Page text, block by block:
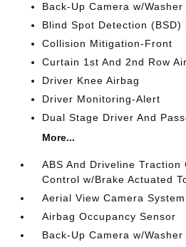
Back-Up Camera w/Washer
Blind Spot Detection (BSD)
Collision Mitigation-Front
Curtain 1st And 2nd Row
Driver Knee Airbag
Driver Monitoring-Alert
Dual Stage Driver And
More...
ABS And Driveline Traction
Control w/Brake Actuated
Aerial View Camera System
Airbag Occupancy Sensor
Back-Up Camera w/Washer